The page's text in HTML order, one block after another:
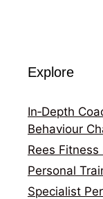
Explore
In‑Depth
Behaviour
Rees
Personal
Specialist